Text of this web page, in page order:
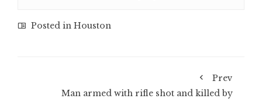
Posted in Houston
Prev
Man armed with rifle shot and killed by